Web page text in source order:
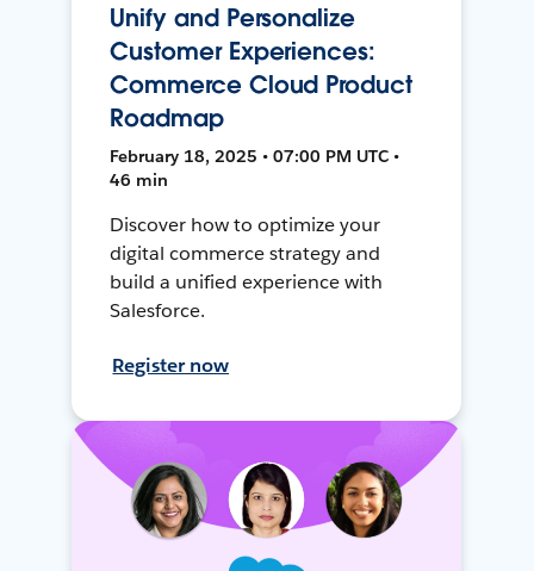
Unify and Personalize
Customer Experiences:
Commerce Cloud Product
Roadmap
February 18, 2025 • 07:00 PM UTC •
46 min
Discover how to optimize your
digital commerce strategy and
build a unified experience with
Salesforce.
Register now